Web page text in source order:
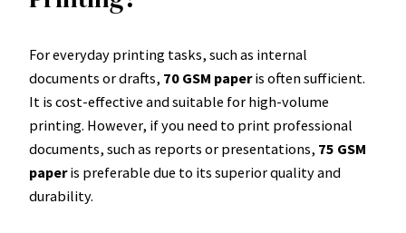
For everyday printing tasks, such as internal
documents or drafts, 70 GSM paperis often sufficient.
It is cost-effective and suitable for high-volume
printing. However, if you need to print professional
documents, such as reports or presentations, 75 GSM
paperis preferable due to its superior quality and
durability.